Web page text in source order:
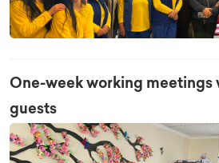
One-week working meetings
guests